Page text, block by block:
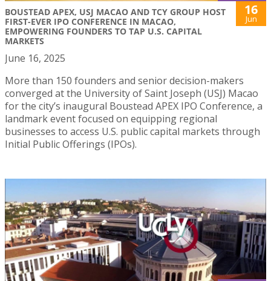
BOUSTEAD APEX, USJ MACAO AND TCY GROUP HOST
FIRST-EVER IPO CONFERENCE IN MACAO,
EMPOWERING FOUNDERS TO TAP U.S. CAPITAL
MARKETS
16
Jun
June 16, 2025
More than 150 founders and senior decision-makers
converged at the University of Saint Joseph (USJ) Macao
for the city’s inaugural Boustead APEX IPO Conference, a
landmark event focused on equipping regional
businesses to access U.S. public capital markets through
Initial Public Offerings (IPOs).